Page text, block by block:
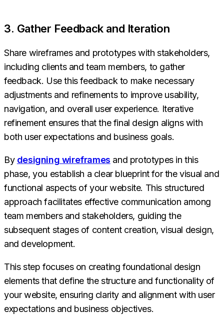
3. Gather Feedback and Iteration
Share wireframes and prototypes with stakeholders,
including clients and team members, to gather
feedback. Use this feedback to make necessary
adjustments and refinements to improve usability,
navigation, and overall user experience. Iterative
refinement ensures that the final design aligns with
both user expectations and business goals.
By designing wireframes and prototypes in this
phase, you establish a clear blueprint for the visual and
functional aspects of your website. This structured
approach facilitates effective communication among
team members and stakeholders, guiding the
subsequent stages of content creation, visual design,
and development.
This step focuses on creating foundational design
elements that define the structure and functionality of
your website, ensuring clarity and alignment with user
expectations and business objectives.